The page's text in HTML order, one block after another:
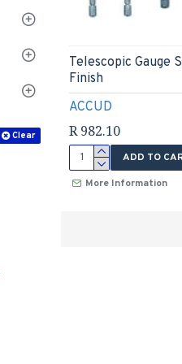
Clear
ACCUD
Telescopic Gauge
Finish
R 982.10
ADD TO
More Information